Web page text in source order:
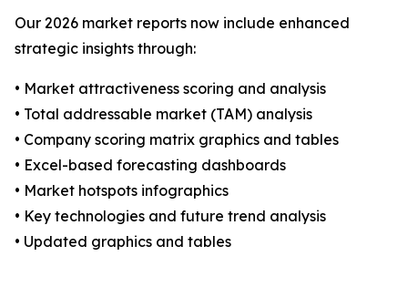
Our 2026 market reports now include enhanced
strategic insights through:
• Market attractiveness scoring and analysis
• Total addressable market (TAM) analysis
• Company scoring matrix graphics and tables
• Excel-based forecasting dashboards
• Market hotspots infographics
• Key technologies and future trend analysis
• Updated graphics and tables